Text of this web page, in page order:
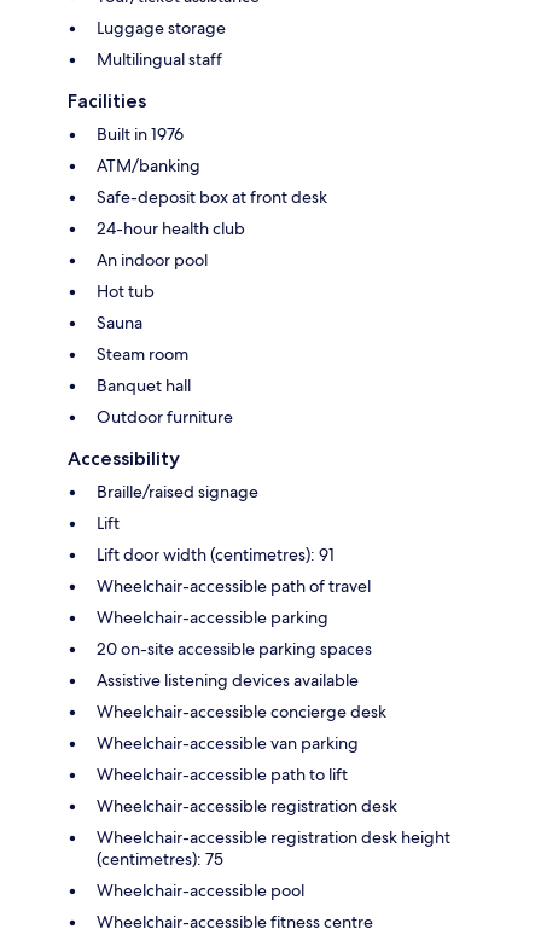
Luggage storage
Multilingual staff
Facilities
Built in 1976
ATM/banking
Safe-deposit box at front desk
24-hour health club
An indoor pool
Hot tub
Sauna
Steam room
Banquet hall
Outdoor furniture
Accessibility
Braille/raised signage
Lift
Lift door width (centimetres): 91
Wheelchair-accessible path of travel
Wheelchair-accessible parking
20 on-site accessible parking spaces
Assistive listening devices available
Wheelchair-accessible concierge desk
Wheelchair-accessible van parking
Wheelchair-accessible path to lift
Wheelchair-accessible registration desk
Wheelchair-accessible registration desk height
(centimetres): 75
Wheelchair-accessible pool
Wheelchair-accessible fitness centre